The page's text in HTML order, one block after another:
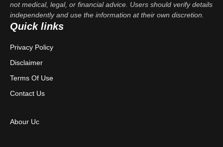
not medical, legal, or financial advice. Users should verify details
independently and use the information at their own discretion.
Quick links
Privacy Policy
Disclaimer
Terms Of Use
Contact Us
Abour Uc